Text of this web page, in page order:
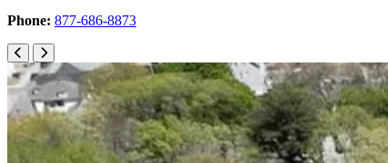
Phone: 877-686-8873